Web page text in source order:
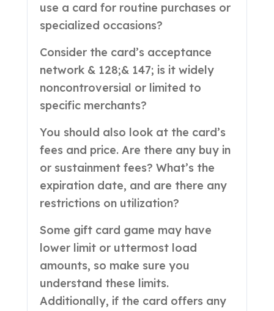
use a card for routine purchases or
specialized occasions?
Consider the card’s acceptance
network & 128;& 147; is it widely
noncontroversial or limited to
specific merchants?
You should also look at the card’s
fees and price. Are there any buy in
or sustainment fees? What’s the
expiration date, and are there any
restrictions on utilization?
Some gift card game may have
lower limit or uttermost load
amounts, so make sure you
understand these limits.
Additionally, if the card offers any